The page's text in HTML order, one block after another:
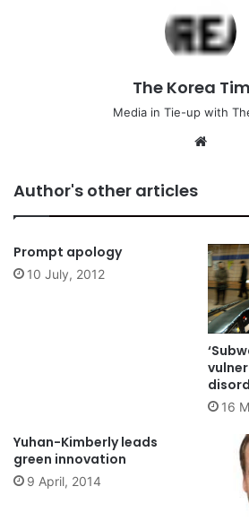
The Korea
Media in Tie-up with
Author's other articles
Prompt apology
10 July, 2012
16
Yuhan-Kimberly leads
green innovation
9 April, 2014